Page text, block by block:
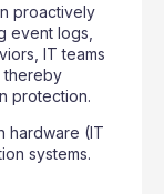
proactively
event logs,
IT teams
thereby
protection.
hardware (IT
systems.